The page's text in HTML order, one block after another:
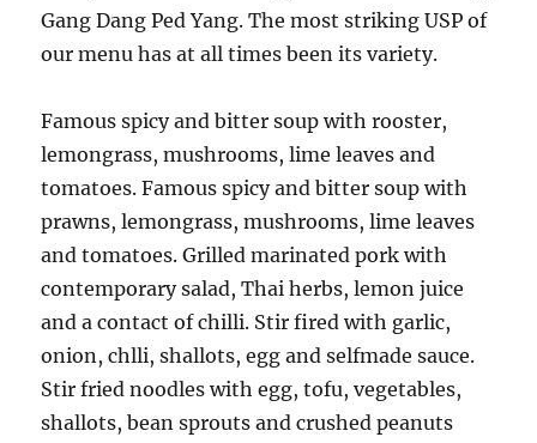
Gang Dang Ped Yang. The most striking USP of
our menu has at all times been its variety.
Famous spicy and bitter soup with rooster,
lemongrass, mushrooms, lime leaves and
tomatoes. Famous spicy and bitter soup with
prawns, lemongrass, mushrooms, lime leaves
and tomatoes. Grilled marinated pork with
contemporary salad, Thai herbs, lemon juice
and a contact of chilli. Stir fired with garlic,
onion, chlli, shallots, egg and selfmade sauce.
Stir fried noodles with egg, tofu, vegetables,
shallots, bean sprouts and crushed peanuts